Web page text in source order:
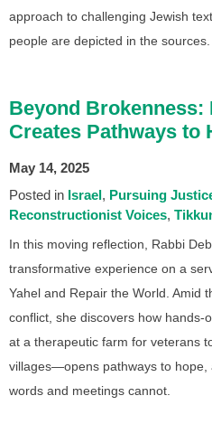
approach to challenging Jewish
people are depicted in the sources.
Beyond Brokenness:
Creates Pathways to
May 14, 2025
Posted in Israel Pursuing
Reconstructionist Voices
In this moving reflection, Rabbi
transformative experience on a
Yahel and Repair the World. Amid
conflict, she discovers how
at a therapeutic farm for veterans
villages—opens pathways to hope,
words and meetings cannot.